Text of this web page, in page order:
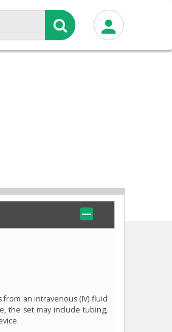
an intravenous (IV) fluid
the set may include tubing,